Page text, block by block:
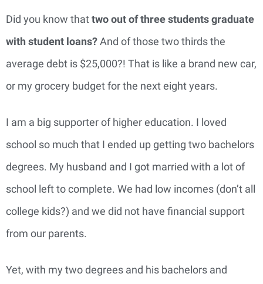
Did you know thattwo out of three students graduate
with student loans?And of those two thirds the
average debt is $25,000?! That is like a brand new car,
or my grocery budget for the next eight years.
I am a big supporter of higher education. I loved
school so much that I ended up getting two bachelors
degrees. My husband and I got married with a lot of
school left to complete. We had low incomes (don’t all
college kids?) and we did not have financial support
from our parents.
Yet, with my two degrees and his bachelors and